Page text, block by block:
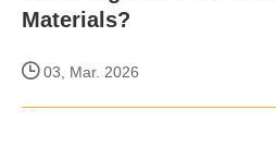
Materials?
03, Mar. 2026